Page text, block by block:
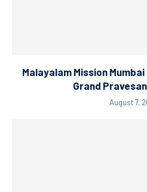
Malayalam Mission
Grand
August 7,